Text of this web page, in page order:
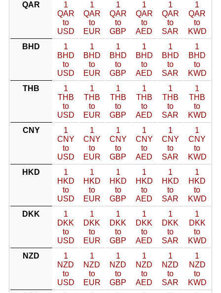
QAR
1
QAR
to
USD
1
QAR
to
EUR
1
QAR
to
GBP
1
QAR
to
AED
1
QAR
to
SAR
1
QAR
to
KWD
BHD
1
BHD
to
USD
1
BHD
to
EUR
1
BHD
to
GBP
1
BHD
to
AED
1
BHD
to
SAR
1
BHD
to
KWD
THB
1
THB
to
USD
1
THB
to
EUR
1
THB
to
GBP
1
THB
to
AED
1
THB
to
SAR
1
THB
to
KWD
CNY
1
CNY
to
USD
1
CNY
to
EUR
1
CNY
to
GBP
1
CNY
to
AED
1
CNY
to
SAR
1
CNY
to
KWD
HKD
1
HKD
to
USD
1
HKD
to
EUR
1
HKD
to
GBP
1
HKD
to
AED
1
HKD
to
SAR
1
HKD
to
KWD
DKK
1
DKK
to
USD
1
DKK
to
EUR
1
DKK
to
GBP
1
DKK
to
AED
1
DKK
to
SAR
1
DKK
to
KWD
NZD
1
NZD
to
USD
1
NZD
to
EUR
1
NZD
to
GBP
1
NZD
to
AED
1
NZD
to
SAR
1
NZD
to
KWD